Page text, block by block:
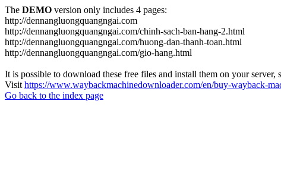
The DEMO version only includes 4 pages:
http://dennangluongquangngai.com
http://dennangluongquangngai.com/chinh-sach-ban-hang-2.html
http://dennangluongquangngai.com/huong-dan-thanh-toan.html
http://dennangluongquangngai.com/gio-hang.html
It is possible to download these free files and install them on your server,
Visit https://www.waybackmachinedownloader.com/en/buy-wayback-
Go back to the index page